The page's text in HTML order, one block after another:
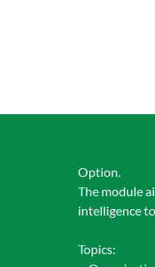
Option.
The module
intelligence
Topics: